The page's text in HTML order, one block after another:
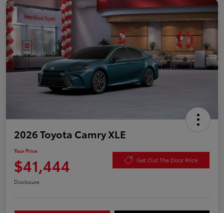
2026 Toyota Camry XLE
Your Price
$41,444 Get Out The Door Price
Disclosure